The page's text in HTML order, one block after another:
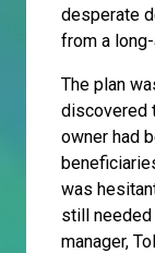
desperate
from a
The plan
discovered
owner had
was
still needed
manager,